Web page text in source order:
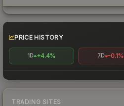
PRICE HISTORY
1D +4.4% 7D -0.1%
TRADING SITES